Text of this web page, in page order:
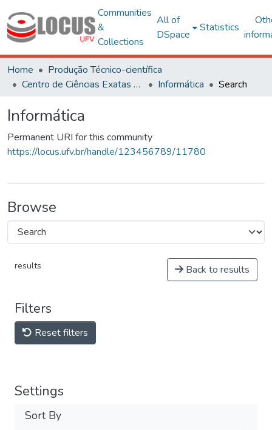
Communities
&
Collections
All of
DSpace
Statistics
Home
Produção Técnico-científica
Centro de Ciências Exatas e Tecnológicas
Informática Search
Informática
Permanent URI for this community
https://locus.ufv.br/handle/123456789/11780
Browse
results Back to results
Filters
Reset filters
Settings
Sort By